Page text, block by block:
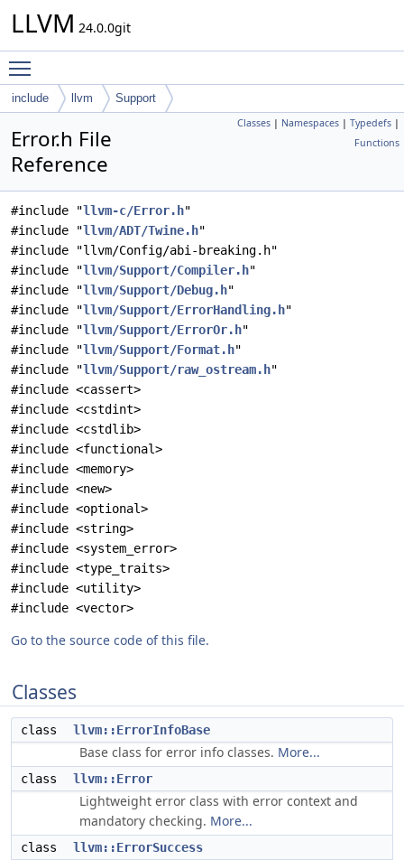
LLVM 24.0.0git
include llvm Support
Classes | Namespaces | Typedefs |
Functions
Error.h File
Reference
#include "llvm-c/Error.h"
#include "llvm/ADT/Twine.h"
#include "llvm/Config/abi-breaking.h"
#include "llvm/Support/Compiler.h"
#include "llvm/Support/Debug.h"
#include "llvm/Support/ErrorHandling.h"
#include "llvm/Support/ErrorOr.h"
#include "llvm/Support/Format.h"
#include "llvm/Support/raw_ostream.h"
#include <cassert>
#include <cstdint>
#include <cstdlib>
#include <functional>
#include <memory>
#include <new>
#include <optional>
#include <string>
#include <system_error>
#include <type_traits>
#include <utility>
#include <vector>
Go to the source code of this file.
Classes
class llvm::ErrorInfoBase
Base class for error info classes. More...
class llvm::Error
Lightweight error class with error context and
mandatory checking. More...
class llvm::ErrorSuccess